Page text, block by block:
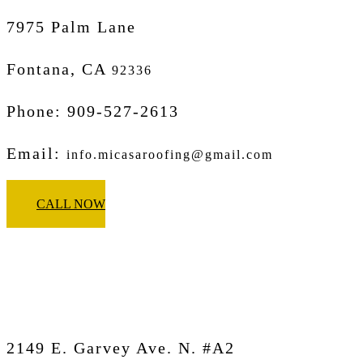
7975 Palm Lane
Fontana, CA 92336
Phone: 909-527-2613
Email: info.micasaroofing@gmail.com
CALL NOW
2149 E. Garvey Ave. N. #A2